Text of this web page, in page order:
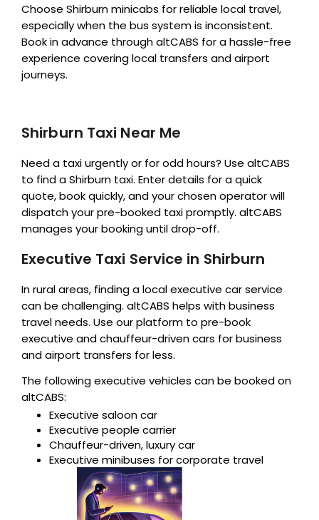
Choose Shirburn minicabs for reliable local travel,
especially when the bus system is inconsistent.
Book in advance through altCABS for a hassle-free
experience covering local transfers and airport
journeys.
Shirburn Taxi Near Me
Need a taxi urgently or for odd hours? Use altCABS
to find a Shirburn taxi. Enter details for a quick
quote, book quickly, and your chosen operator will
dispatch your pre-booked taxi promptly. altCABS
manages your booking until drop-off.
Executive Taxi Service in Shirburn
In rural areas, finding a local executive car service
can be challenging. altCABS helps with business
travel needs. Use our platform to pre-book
executive and chauffeur-driven cars for business
and airport transfers for less.
The following executive vehicles can be booked on
altCABS:
Executive saloon car
Executive people carrier
Chauffeur-driven, luxury car
Executive minibuses for corporate travel